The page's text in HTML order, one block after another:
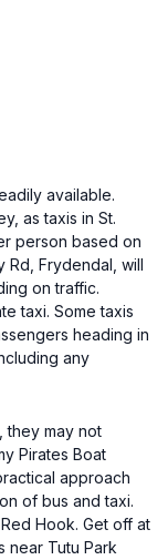
available.
as taxis in St.
person based on
Rd, Frydendal, will
on traffic.
taxi. Some taxis
heading in
any
they may not
Pirates Boat
approach
of bus and taxi.
Hook. Get off at
near Tutu Park